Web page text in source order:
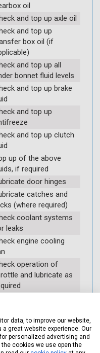
oil
and top up axle oil
and top up
box oil (if
and top up all
bonnet fluid levels
and top up brake
and top up
and top up clutch
up of the above
if required
door hinges
catches and
(where required)
coolant systems
leaks
engine cooling
operation of
and lubricate as
(at extra cost)
inspect
of HT leads
data, to improve our website,
great website experience. Our
personalized advertising and
cookies we use open the